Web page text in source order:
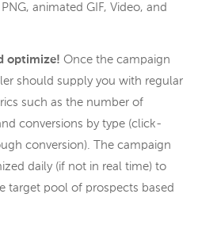
animated GIF, Video, and
optimize! Once the campaign
should supply you with regular
such as the number of
conversions by type (click-
conversion). The campaign
daily (if not in real time) to
target pool of prospects based